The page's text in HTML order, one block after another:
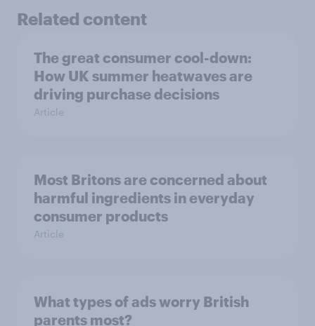
Related content
The great consumer cool-down:
How UK summer heatwaves are
driving purchase decisions
Article
Most Britons are concerned about
harmful ingredients in everyday
consumer products
Article
What types of ads worry British
parents most?